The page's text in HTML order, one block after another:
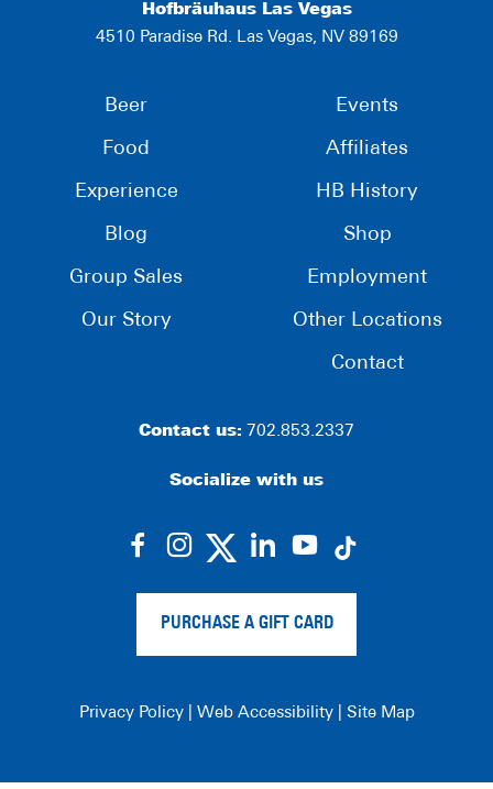
Hofbräuhaus Las Vegas
4510 Paradise Rd. Las Vegas, NV 89169
Beer
Food
Experience
Blog
Group Sales
Our Story
Events
Affiliates
HB History
Shop
Employment
Other Locations
Contact
Contact us: 702.853.2337
Socialize with us
dashicons-
alt
dashicons-dashicons-
dashicons-
PURCHASE A GIFT CARD
Privacy Policy| Web Accessibility| Site Map